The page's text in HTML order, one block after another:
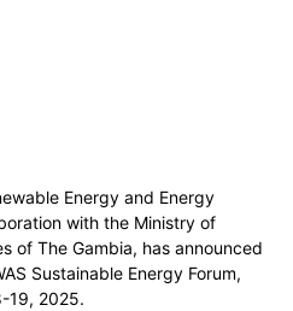
Energy and Energy
with the Ministry of
of The Gambia, has announced
Sustainable Energy Forum,
19, 2025.